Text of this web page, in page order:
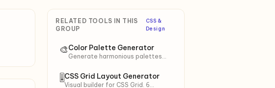
RELATED TOOLS IN THIS
GROUP
CSS &
Design
🎨Color Palette Generator
Generate harmonious palettes
schemes: Monochromatic,
Analogous, Complementary,
🎚CSS Grid Layout Generator
Visual builder for CSS Grid. 6